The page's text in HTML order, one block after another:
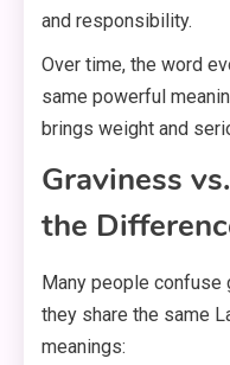
and responsibility.
Over time, the word
same powerful
brings weight and
Graviness
the
Many people confuse
they share the same
meanings: